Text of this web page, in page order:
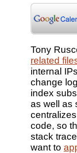
Tony
related
internal
change
index
as well as
code, so
stack
want to